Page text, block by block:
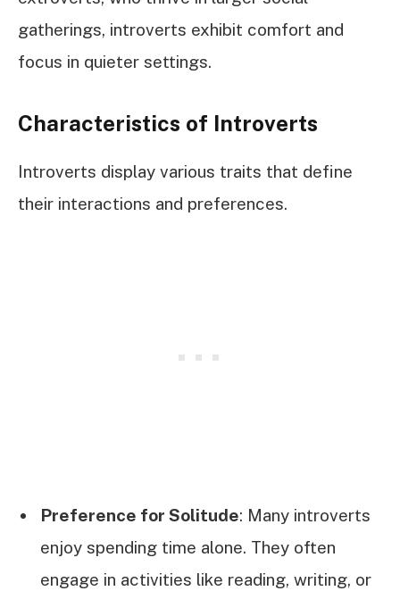
gatherings, introverts exhibit comfort and
focus in quieter settings.
Characteristics of Introverts
Introverts display various traits that define
their interactions and preferences.
Preference for Solitude: Many introverts
enjoy spending time alone. They often
engage in activities like reading, writing, or